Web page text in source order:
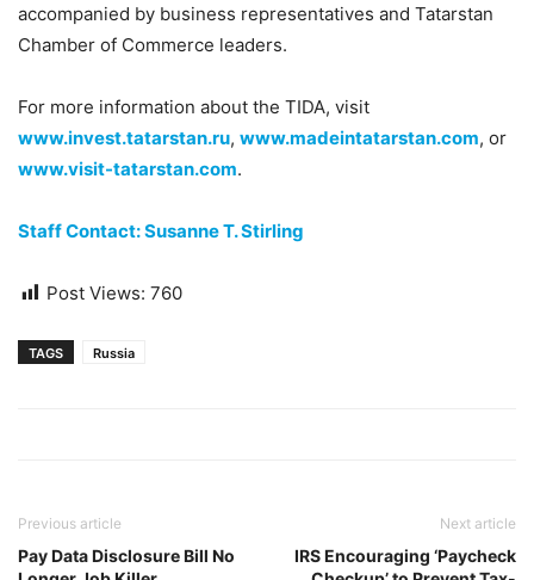
accompanied by business representatives and Tatarstan
Chamber of Commerce leaders.
For more information about the TIDA, visit
www.invest.tatarstan.ru, www.madeintatarstan.com, or
www.visit-tatarstan.com.
Staff Contact: Susanne T. Stirling
Post Views: 760
TAGS Russia
Previous article
Pay Data Disclosure Bill No
Next article
IRS Encouraging ‘Paycheck